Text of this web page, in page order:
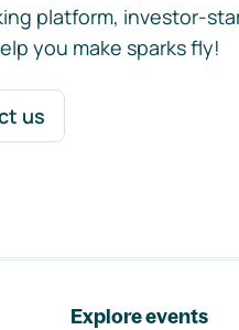
platform, investor-
you make sparks fly!
us
Explore events